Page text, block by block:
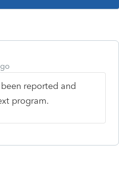
reported and
program.